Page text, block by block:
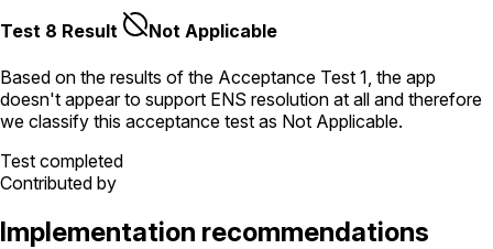
Test 8 Result Not Applicable
Based on the results of the Acceptance Test 1 , the app
doesn't appear to support ENS resolution at all and therefore
we classify this acceptance test as Not Applicable.
Test completed
Contributed by
Implementation recommendations